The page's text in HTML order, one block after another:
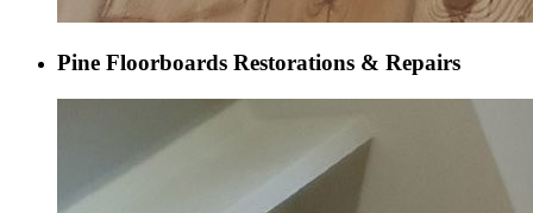
Pine Floorboards Restorations & Repairs